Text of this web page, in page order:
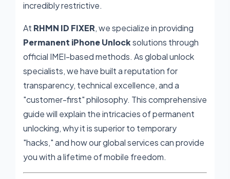
incredibly restrictive.
At RHMN ID FIXER, we specialize in providing
Permanent iPhone Unlocksolutions through
official IMEI-based methods. As global unlock
specialists, we have built a reputation for
transparency, technical excellence, and a
"customer-first" philosophy. This comprehensive
guide will explain the intricacies of permanent
unlocking, why it is superior to temporary
"hacks," and how our global services can provide
you with a lifetime of mobile freedom.